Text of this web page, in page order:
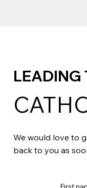
LEADING
We would love to
back to you as